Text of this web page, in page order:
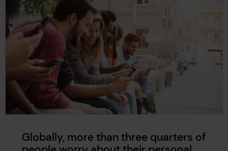
Globally, more than three quarters of